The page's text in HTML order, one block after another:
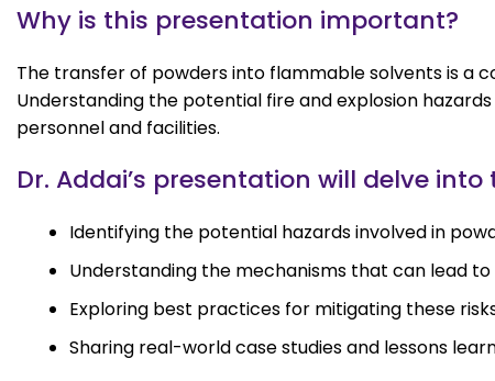
Why is this presentation important?
The transfer of powders into flammable solvents is a
Understanding the potential fire and explosion
personnel and facilities.
Dr. Addai’s presentation will delve
Identifying the potential hazards involved in
Understanding the mechanisms that can lead to
Exploring best practices for mitigating these
Sharing real-world case studies and lessons